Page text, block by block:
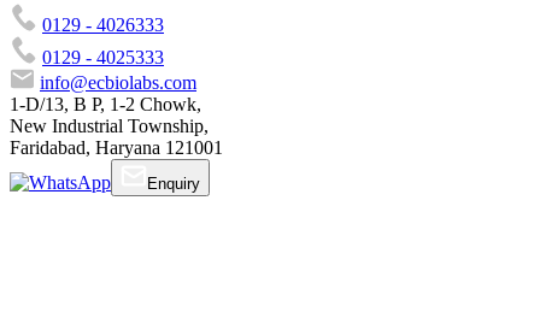
0129 - 4026333
0129 - 4025333
info@ecbiolabs.com
1-D/13, B P, 1-2 Chowk,
New Industrial Township,
Faridabad, Haryana 121001
Enquiry